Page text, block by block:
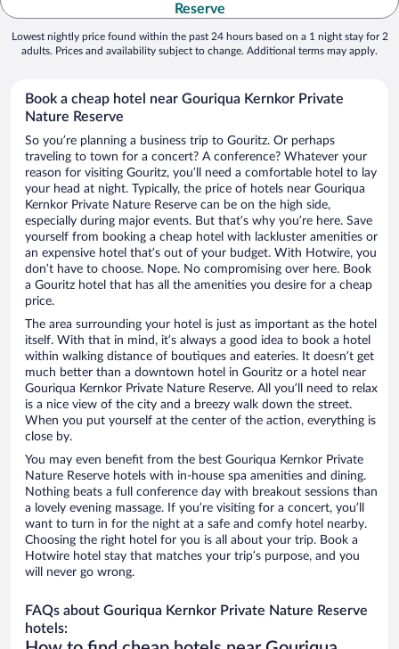
Reserve
Lowest nightly price found within the past 24 hours based on a 1 night stay for 2
adults. Prices and availability subject to change. Additional terms may apply.
Book a cheap hotel near Gouriqua Kernkor Private
Nature Reserve
So you’re planning a business trip to Gouritz. Or perhaps
traveling to town for a concert? A conference? Whatever your
reason for visiting Gouritz, you’ll need a comfortable hotel to lay
your head at night. Typically, the price of hotels near Gouriqua
Kernkor Private Nature Reserve can be on the high side,
especially during major events. But that’s why you’re here. Save
yourself from booking a cheap hotel with lackluster amenities or
an expensive hotel that’s out of your budget. With Hotwire, you
don’t have to choose. Nope. No compromising over here. Book
a Gouritz hotel that has all the amenities you desire for a cheap
price.
The area surrounding your hotel is just as important as the hotel
itself. With that in mind, it’s always a good idea to book a hotel
within walking distance of boutiques and eateries. It doesn’t get
much better than a downtown hotel in Gouritz or a hotel near
Gouriqua Kernkor Private Nature Reserve. All you’ll need to relax
is a nice view of the city and a breezy walk down the street.
When you put yourself at the center of the action, everything is
close by.
You may even benefit from the best Gouriqua Kernkor Private
Nature Reserve hotels with in-house spa amenities and dining.
Nothing beats a full conference day with breakout sessions than
a lovely evening massage. If you’re visiting for a concert, you’ll
want to turn in for the night at a safe and comfy hotel nearby.
Choosing the right hotel for you is all about your trip. Book a
Hotwire hotel stay that matches your trip’s purpose, and you
will never go wrong.
FAQs about Gouriqua Kernkor Private Nature Reserve
hotels: